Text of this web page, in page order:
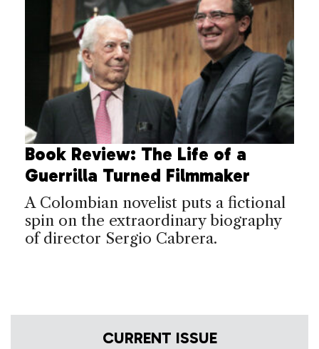
Book Review: The Life of a
Guerrilla Turned Filmmaker
A Colombian novelist puts a fictional
spin on the extraordinary biography
of director Sergio Cabrera.
CURRENT ISSUE